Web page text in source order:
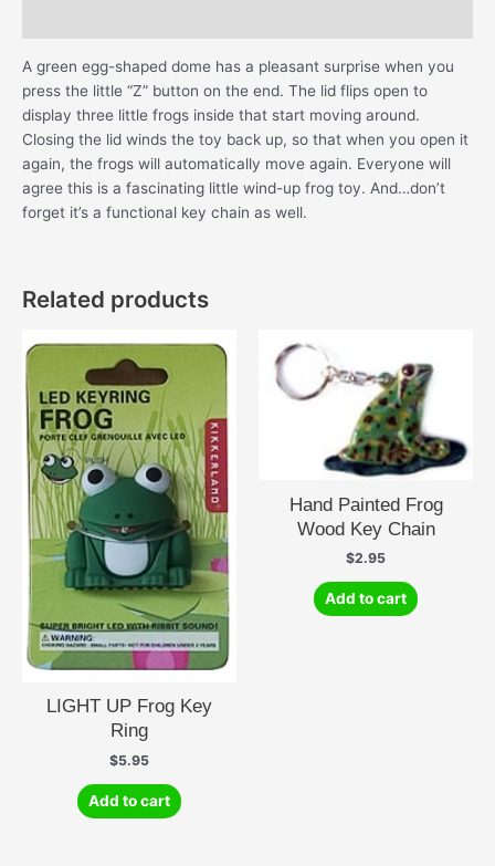
A green egg-shaped dome has a pleasant surprise when you
press the little “Z” button on the end. The lid flips open to
display three little frogs inside that start moving around.
Closing the lid winds the toy back up, so that when you open it
again, the frogs will automatically move again. Everyone will
agree this is a fascinating little wind-up frog toy. And…don’t
forget it’s a functional key chain as well.
Related products
LIGHT UP Frog Key
Ring
$5.95
Add to cart
Hand Painted Frog
Wood Key Chain
$2.95
Add to cart